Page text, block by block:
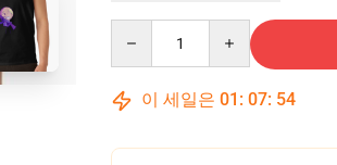
이 세일은 01 : 07: 53